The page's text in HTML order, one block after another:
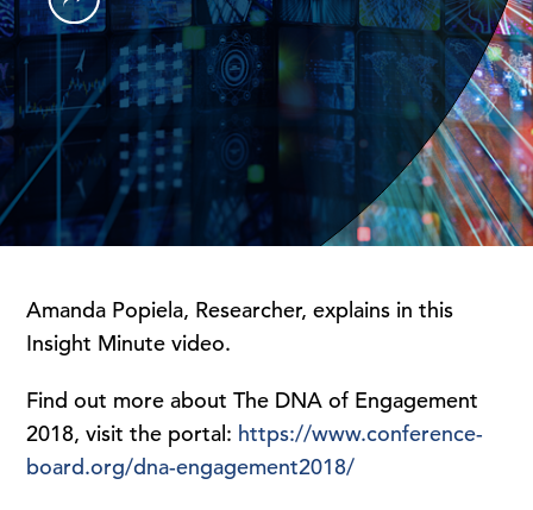
Amanda Popiela, Researcher, explains in this
Insight Minute video.
Find out more about The DNA of Engagement
2018, visit the portal: https://www.conference-
board.org/dna-engagement2018/